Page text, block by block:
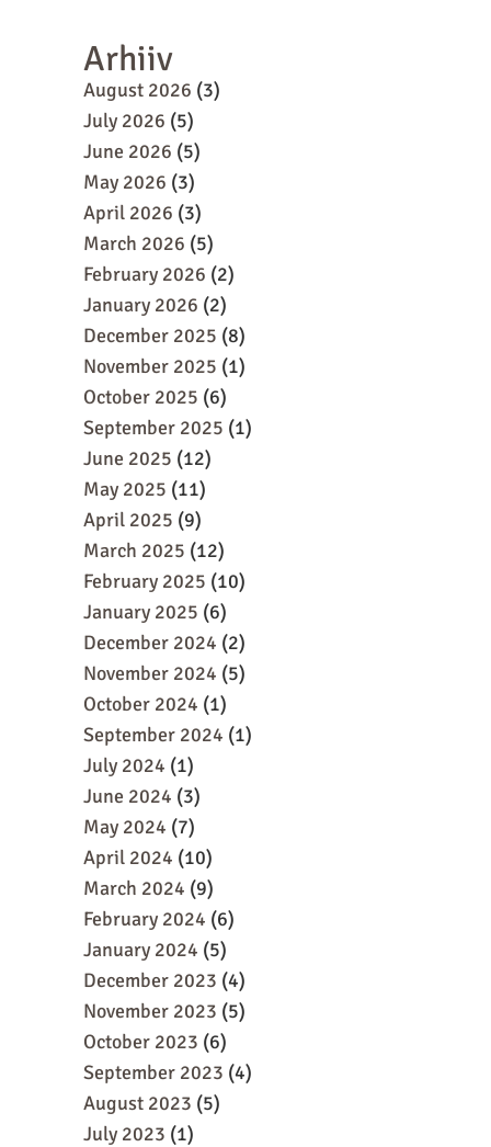
Arhiiv
August 2026 (3)
July 2026 (5)
June 2026 (5)
May 2026 (3)
April 2026 (3)
March 2026 (5)
February 2026 (2)
January 2026 (2)
December 2025 (8)
November 2025 (1)
October 2025 (6)
September 2025 (1)
June 2025 (12)
May 2025 (11)
April 2025 (9)
March 2025 (12)
February 2025 (10)
January 2025 (6)
December 2024 (2)
November 2024 (5)
October 2024 (1)
September 2024 (1)
July 2024 (1)
June 2024 (3)
May 2024 (7)
April 2024 (10)
March 2024 (9)
February 2024 (6)
January 2024 (5)
December 2023 (4)
November 2023 (5)
October 2023 (6)
September 2023 (4)
August 2023 (5)
July 2023 (1)